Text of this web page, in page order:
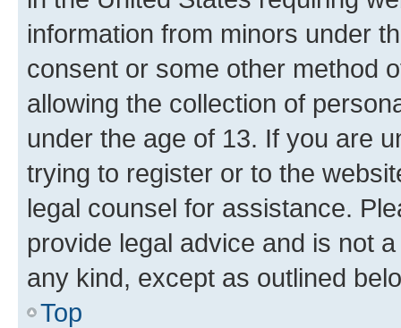
information from minors under
consent or some other method
allowing the collection of
under the age of 13. If you are
trying to register or to the
legal counsel for assistance.
provide legal advice and is not
any kind, except as outlined
Top